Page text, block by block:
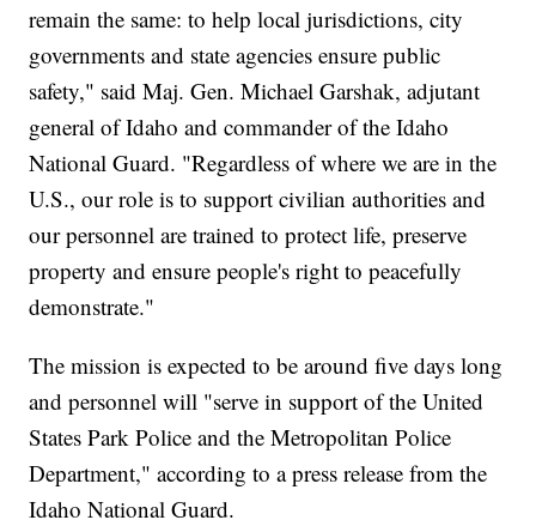
remain the same: to help local jurisdictions, city
governments and state agencies ensure public
safety," said Maj. Gen. Michael Garshak, adjutant
general of Idaho and commander of the Idaho
National Guard. "Regardless of where we are in the
U.S., our role is to support civilian authorities and
our personnel are trained to protect life, preserve
property and ensure people's right to peacefully
demonstrate."
The mission is expected to be around five days long
and personnel will "serve in support of the United
States Park Police and the Metropolitan Police
Department," according to a press release from the
Idaho National Guard.